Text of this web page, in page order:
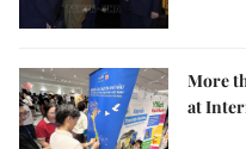
More
at